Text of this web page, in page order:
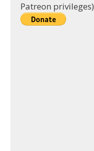
Patreon privileges)